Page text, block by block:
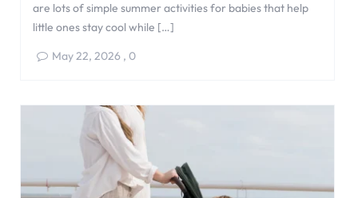
are lots of simple summer activities for babies that help
little ones stay cool while […]
May 22, 2026, 0